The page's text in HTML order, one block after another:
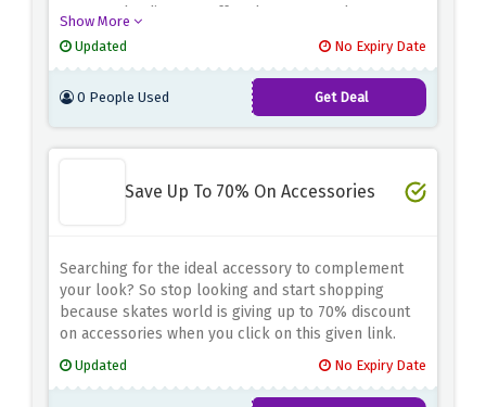
you use the discount offer above. Upgrade your
delivered to your door at no additional charge.
Experience easy and reliable shopping at aerosus
with free standard shipping on all orders.
Show More
Updated
No Expiry Date
0 People Used Get Deal
Save Up To 70% On Accessories
Searching for the ideal accessory to complement
your look? So stop looking and start shopping
because skates world is giving up to 70% discount
on accessories when you click on this given link.
Updated No Expiry Date